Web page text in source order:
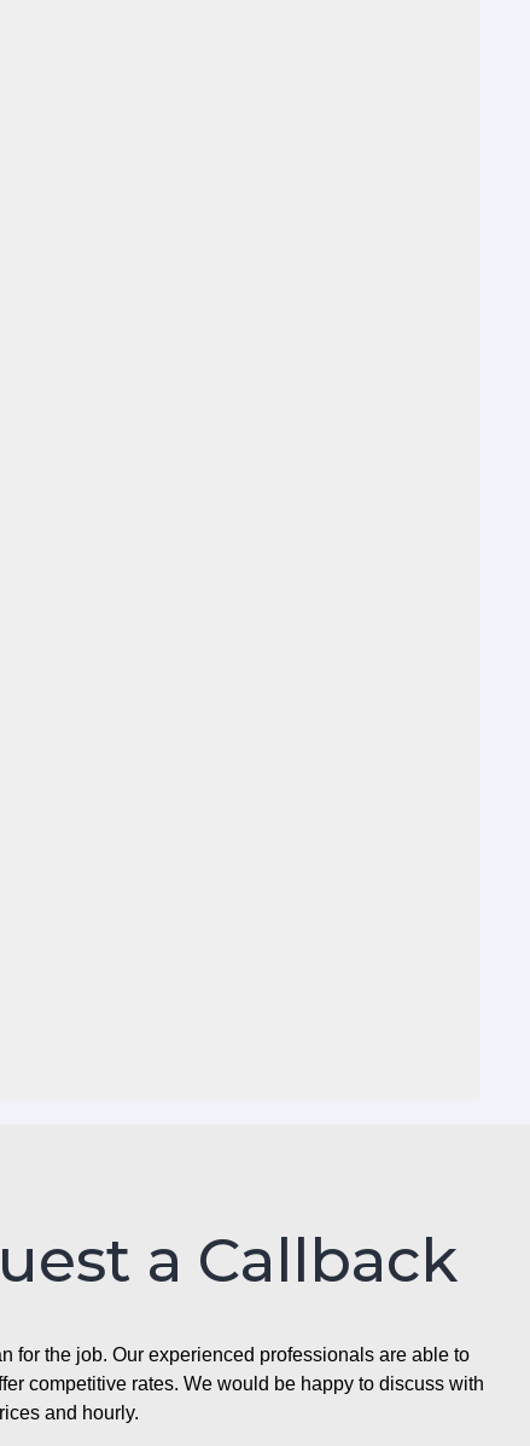
a Callback
for the job. Our experienced professionals are able to
competitive rates. We would be happy to discuss with
and hourly.